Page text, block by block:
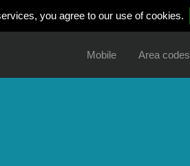
you agree to our use of cookies.
Mobile Area codes